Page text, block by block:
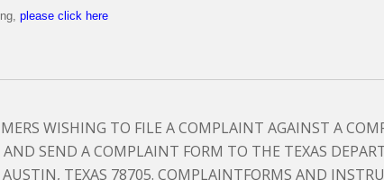
please click here
WISHING TO FILE A COMPLAINT AGAINST A
SEND A COMPLAINT FORM TO THE TEXAS
TEXAS 78705. COMPLAINTFORMS AND